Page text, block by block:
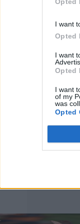
I want
Opted
I want
Opted
I want
of my
was
Opted